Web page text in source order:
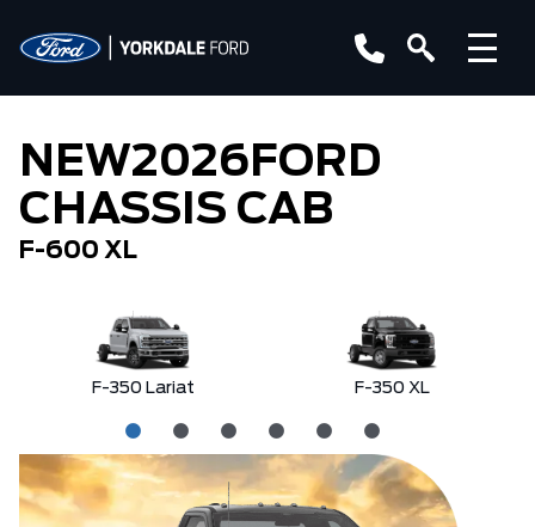
NEW2026 FORD
CHASSIS CAB
F-600 XL
F-350 Lariat F-350 XL